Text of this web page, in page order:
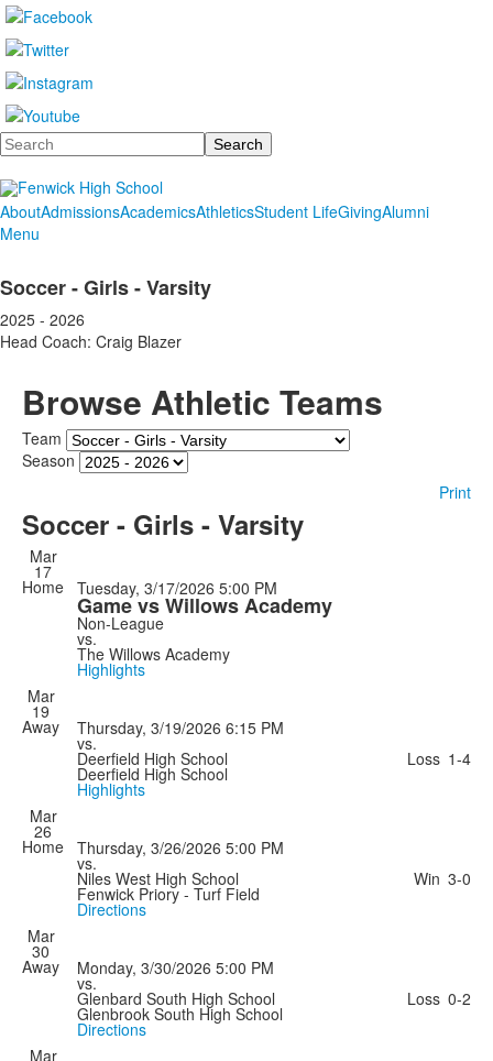
Search
AboutAdmissionsAcademicsAthleticsStudent LifeGivingAlumni
Menu
Soccer - Girls - Varsity
2025 - 2026
Head Coach: Craig Blazer
Browse Athletic Teams
Team
Season
Print
Soccer - Girls - Varsity
Mar
17
Home Tuesday, 3/17/2026 5:00 PM
Game vs Willows Academy
Non-League
vs.
The Willows Academy
Highlights
Mar
19
Away Thursday, 3/19/2026 6:15 PM
vs.
Deerfield High School Loss 1-4
Deerfield High School
Highlights
Mar
26
Home Thursday, 3/26/2026 5:00 PM
vs.
Niles West High School Win 3-0
Fenwick Priory - Turf Field
Directions
Mar
30
Away Monday, 3/30/2026 5:00 PM
vs.
Glenbard South High School Loss 0-2
Glenbrook South High School
Directions
Mar